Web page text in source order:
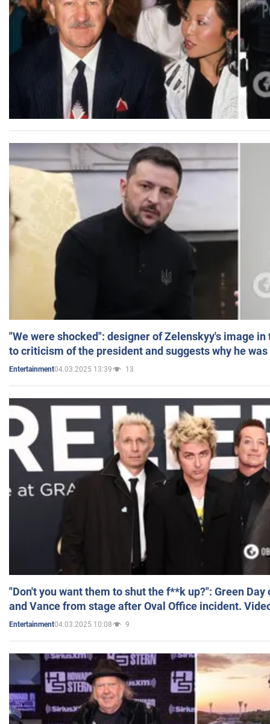
"We were shocked": designer of Zelenskyy's image
to criticism of the president and suggests why he
Entertainment04.03.2025 13:39 13
"Don't you want them to shut the f**k up?": Green
and Vance from stage after Oval Office incident.
Entertainment04.03.2025 10:08 9